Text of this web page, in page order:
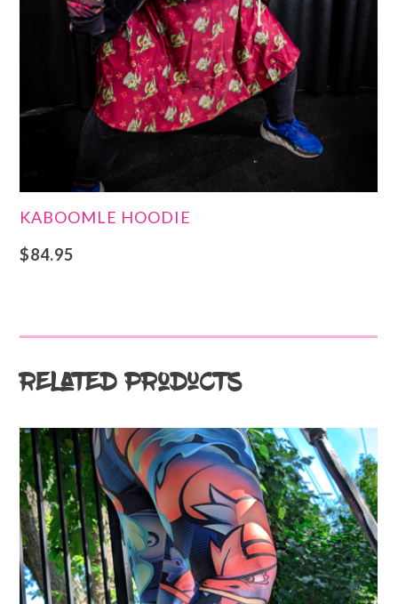
KABOOMLE HOODIE
$84.95
Related products